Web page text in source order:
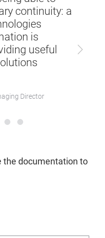
Next
between
with
and more
Manager
the documentation to